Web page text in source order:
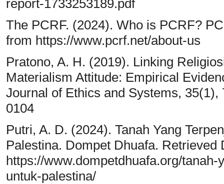
report-1733253189.pdf
The PCRF. (2024). Who is PCRF?
from https://www.pcrf.net/about-us
Pratono, A. H. (2019). Linking
Materialism Attitude: Empirical
Journal of Ethics and Systems,
0104
Putri, A. D. (2024). Tanah Yang
Palestina. Dompet Dhuafa. Retrieved
https://www.dompetdhuafa.org/
untuk-palestina/